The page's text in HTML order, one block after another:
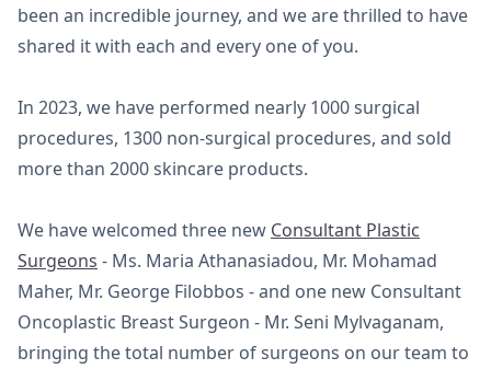
been an incredible journey, and we are thrilled to have
shared it with each and every one of you.
In 2023, we have performed nearly 1000 surgical
procedures, 1300 non-surgical procedures, and sold
more than 2000 skincare products.
We have welcomed three new Consultant Plastic
Surgeons - Ms. Maria Athanasiadou, Mr. Mohamad
Maher, Mr. George Filobbos - and one new Consultant
Oncoplastic Breast Surgeon - Mr. Seni Mylvaganam,
bringing the total number of surgeons on our team to